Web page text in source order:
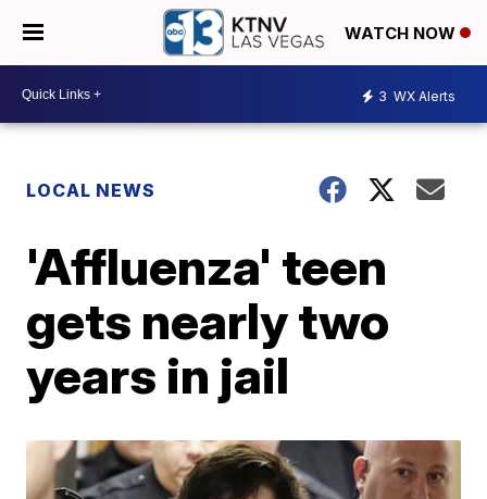
WATCH NOW
3 WX Alerts
LOCAL NEWS
'Affluenza' teen
gets nearly two
years in jail